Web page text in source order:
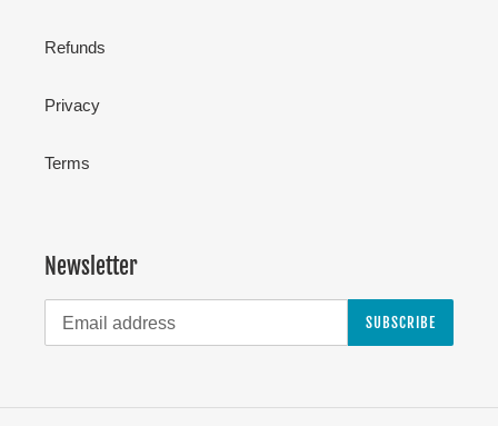
Refunds
Privacy
Terms
Newsletter
SUBSCRIBE